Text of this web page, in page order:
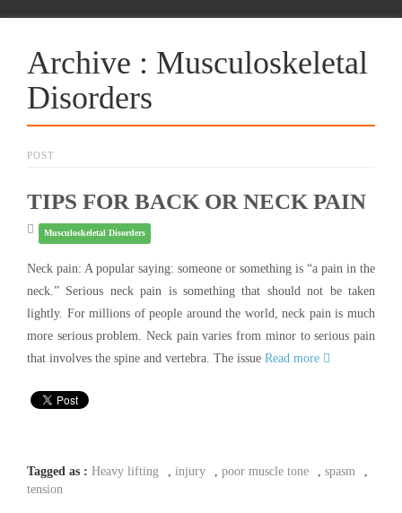
Archive : Musculoskeletal
Disorders
POST
TIPS FOR BACK OR NECK PAIN
Musculoskeletal Disorders
Neck pain: A popular saying: someone or something is “a pain in the
neck.” Serious neck pain is something that should not be taken
lightly. For millions of people around the world, neck pain is much
more serious problem. Neck pain varies from minor to serious pain
that involves the spine and vertebra. The issue Read more
Tagged as : Heavy lifting injury poor muscle tone spasm
tension